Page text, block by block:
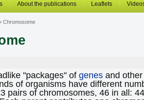
About the publications Leaflets
Chromosome
"packages" of genes and
of organisms have different
pairs of chromosomes, 46 in all: